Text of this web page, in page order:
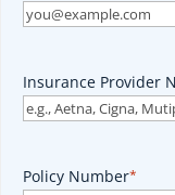
Insurance Provider
Policy Number*